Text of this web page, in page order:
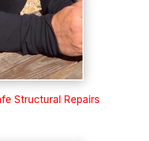
Structural Repairs